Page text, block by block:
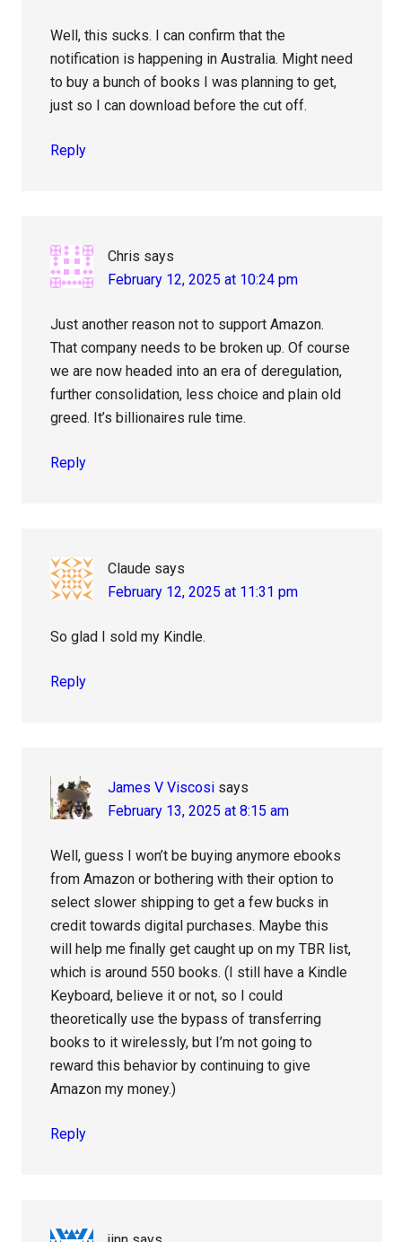
Well, this sucks. I can confirm that the
notification is happening in Australia. Might need
to buy a bunch of books I was planning to get,
just so I can download before the cut off.
Reply
Chris says
February 12, 2025 at 10:24 pm
Just another reason not to support Amazon.
That company needs to be broken up. Of course
we are now headed into an era of deregulation,
further consolidation, less choice and plain old
greed. It’s billionaires rule time.
Reply
Claude says
February 12, 2025 at 11:31 pm
So glad I sold my Kindle.
Reply
James V Viscosi says
February 13, 2025 at 8:15 am
Well, guess I won’t be buying anymore ebooks
from Amazon or bothering with their option to
select slower shipping to get a few bucks in
credit towards digital purchases. Maybe this
will help me finally get caught up on my TBR list,
which is around 550 books. (I still have a Kindle
Keyboard, believe it or not, so I could
theoretically use the bypass of transferring
books to it wirelessly, but I’m not going to
reward this behavior by continuing to give
Amazon my money.)
Reply